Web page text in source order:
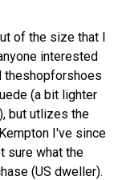
of the size that I
interested
theshopforshoes
(a bit lighter
but utlizes the
I've since
sure what the
(US dweller).